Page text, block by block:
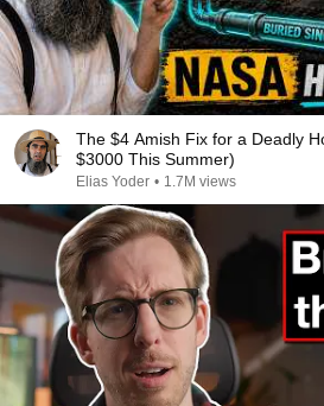
The $4 Amish Fix for a Deadly
$3000 This Summer)
Elias Yoder • 1.7M views